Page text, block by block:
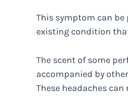
This symptom can be
existing condition
The scent of some
accompanied by
These headaches